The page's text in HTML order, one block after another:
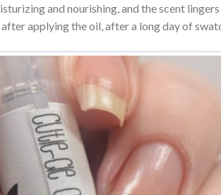
and nourishing, and the scent
applying the oil, after a long day of